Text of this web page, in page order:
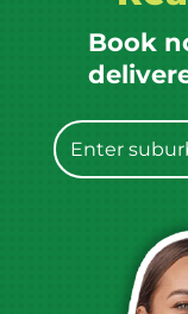
Book